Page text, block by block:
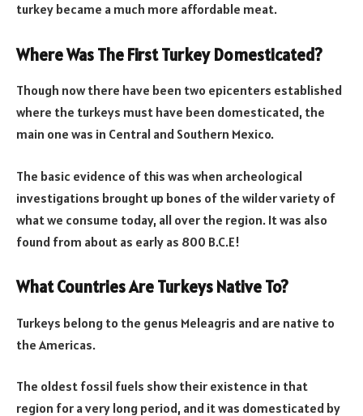
turkey became a much more affordable meat.
Where Was The First Turkey Domesticated?
Though now there have been two epicenters established
where the turkeys must have been domesticated, the
main one was in Central and Southern Mexico.
The basic evidence of this was when archeological
investigations brought up bones of the wilder variety of
what we consume today, all over the region. It was also
found from about as early as 800 B.C.E!
What Countries Are Turkeys Native To?
Turkeys belong to the genus Meleagris and are native to
the Americas.
The oldest fossil fuels show their existence in that
region for a very long period, and it was domesticated by